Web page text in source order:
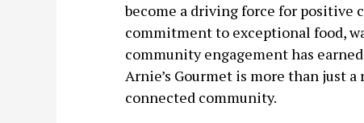
become a driving force for positive
commitment to exceptional food,
community engagement has
Arnie’s Gourmet is more than just
connected community.